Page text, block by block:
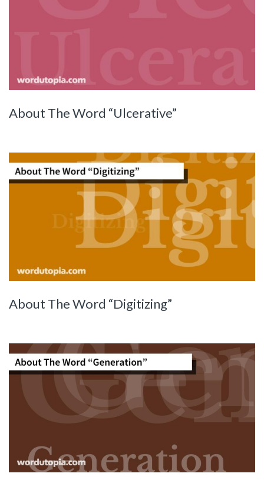
About The Word “Ulcerative”
About The Word “Digitizing”